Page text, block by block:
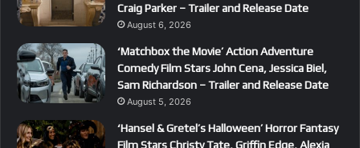
Craig Parker – Trailer and Release Date
August 6, 2026
‘Matchbox the Movie’ Action Adventure
Comedy Film Stars John Cena, Jessica Biel,
Sam Richardson – Trailer and Release Date
August 5, 2026
‘Hansel & Gretel’s Halloween’ Horror Fantasy
Film Stars Christy Tate, Griffin Edge, Alexia